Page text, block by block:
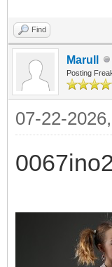
Find
Marull
Posting
07-22-